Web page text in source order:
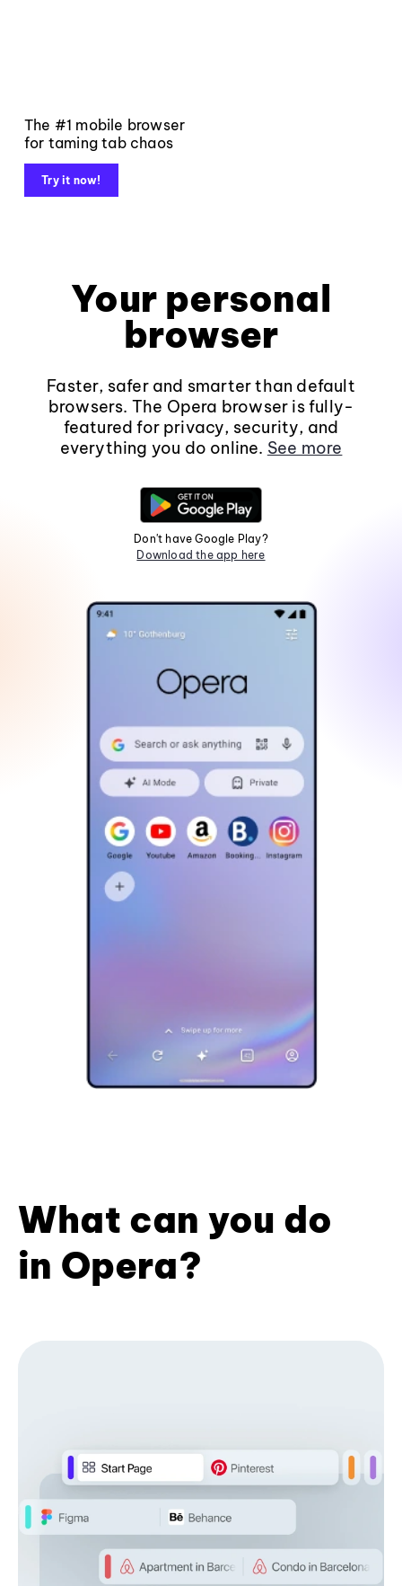
The #1 mobile browser
for taming tab chaos
Try it now!
Your personal
browser
Faster, safer and smarter than default
browsers. The Opera browser is fully-
featured for privacy, security, and
everything you do online. See more
Don't have Google Play?
Download the app here
What can you do
in Opera?